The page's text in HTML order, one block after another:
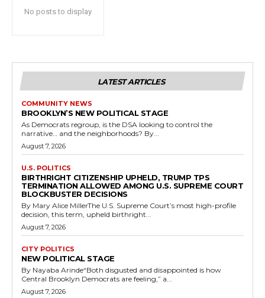
No posts to display
LATEST ARTICLES
COMMUNITY NEWS
BROOKLYN’S NEW POLITICAL STAGE
As Democrats regroup, is the DSA looking to control the
narrative… and the neighborhoods? By...
August 7, 2026
U.S. POLITICS
BIRTHRIGHT CITIZENSHIP UPHELD, TRUMP TPS
TERMINATION ALLOWED AMONG U.S. SUPREME COURT
BLOCKBUSTER DECISIONS
By Mary Alice MillerThe U.S. Supreme Court’s most high-profile
decision, this term, upheld birthright...
August 7, 2026
CITY POLITICS
NEW POLITICAL STAGE
By Nayaba Arinde“Both disgusted and disappointed is how
Central Brooklyn Democrats are feeling,” a...
August 7, 2026